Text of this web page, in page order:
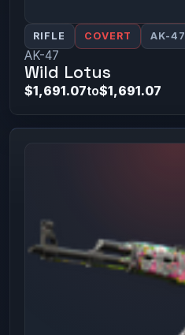
RIFLE COVERT AK-47
AK-47
Wild Lotus
$1,691.07to$1,691.07